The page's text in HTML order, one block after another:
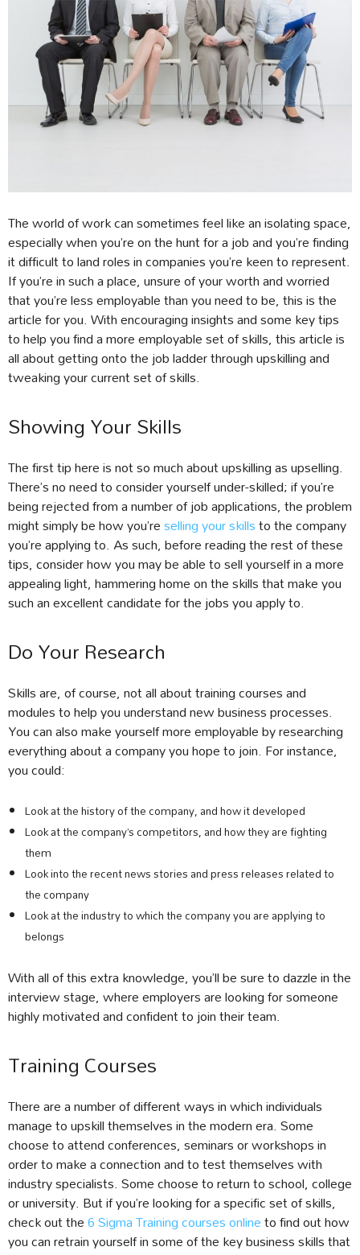
The world of work can sometimes feel like an isolating space,
especially when you’re on the hunt for a job and you’re finding
it difficult to land roles in companies you’re keen to represent.
If you’re in such a place, unsure of your worth and worried
that you’re less employable than you need to be, this is the
article for you. With encouraging insights and some key tips
to help you find a more employable set of skills, this article is
all about getting onto the job ladder through upskilling and
tweaking your current set of skills.
Showing Your Skills
The first tip here is not so much about upskilling as upselling.
There’s no need to consider yourself under-skilled; if you’re
being rejected from a number of job applications, the problem
might simply be how you’reselling your skillsto the company
you’re applying to. As such, before reading the rest of these
tips, consider how you may be able to sell yourself in a more
appealing light, hammering home on the skills that make you
such an excellent candidate for the jobs you apply to.
Do Your Research
Skills are, of course, not all about training courses and
modules to help you understand new business processes.
You can also make yourself more employable by researching
everything about a company you hope to join. For instance,
you could:
Look at the history of the company, and how it developed
Look at the company’s competitors, and how they are fighting
them
Look into the recent news stories and press releases related to
the company
Look at the industry to which the company you are applying to
belongs
With all of this extra knowledge, you’ll be sure to dazzle in the
interview stage, where employers are looking for someone
highly motivated and confident to join their team.
Training Courses
There are a number of different ways in which individuals
manage to upskill themselves in the modern era. Some
choose to attend conferences, seminars or workshops in
order to make a connection and to test themselves with
industry specialists. Some choose to return to school, college
or university. But if you’re looking for a specific set of skills,
check out the6 Sigma Training courses onlineto find out how
you can retrain yourself in some of the key business skills that